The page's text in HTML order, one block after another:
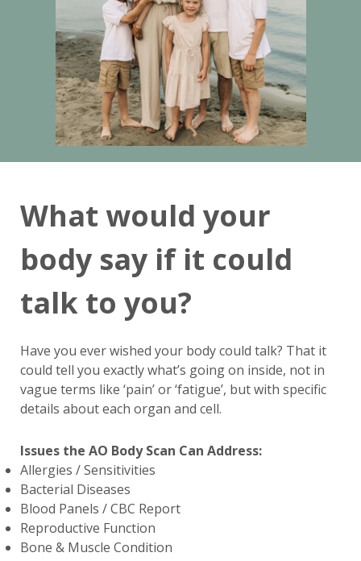
What would your
body say if it could
talk to you?
Have you ever wished your body could talk? That it
could tell you exactly what’s going on inside, not in
vague terms like ‘pain’ or ‘fatigue’, but with specific
details about each organ and cell.
Issues the AO Body Scan Can Address:
Allergies / Sensitivities
Bacterial Diseases
Blood Panels / CBC Report
Reproductive Function
Bone & Muscle Condition